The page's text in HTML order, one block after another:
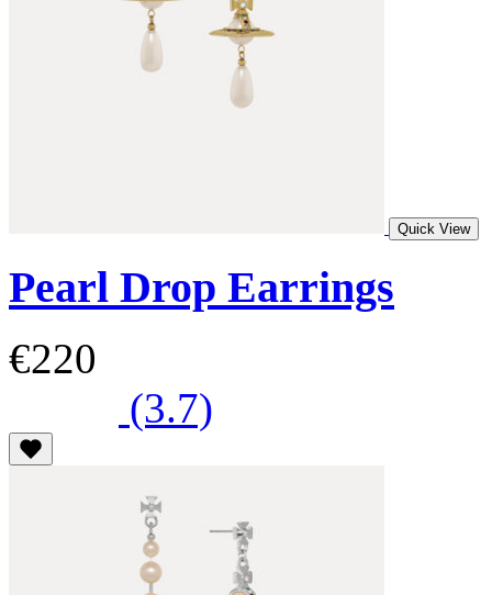
Quick View
Pearl Drop Earrings
€220
(3.7)